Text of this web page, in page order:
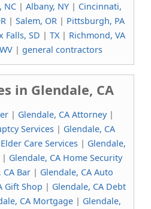
NC | Albany, NY | Cincinnati,
| Salem, OR| Pittsburgh, PA
Falls, SD | TX | Richmond, VA
WV| general contractors
in Glendale, CA
| Glendale, CA Attorney|
Services | Glendale, CA
Care Services | Glendale,
| Glendale, CA Home Security
CA Bar | Glendale, CA Auto
Gift Shop | Glendale, CA Debt
CA Mortgage | Glendale,